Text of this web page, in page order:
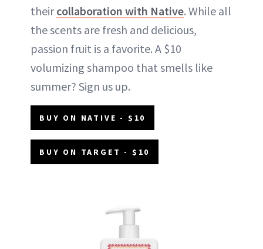
theircollaboration with Native. While all
the scents are fresh and delicious,
passion fruit is a favorite. A $10
volumizing shampoo that smells like
summer? Sign us up.
BUY ON NATIVE - $10
BUY ON TARGET - $10